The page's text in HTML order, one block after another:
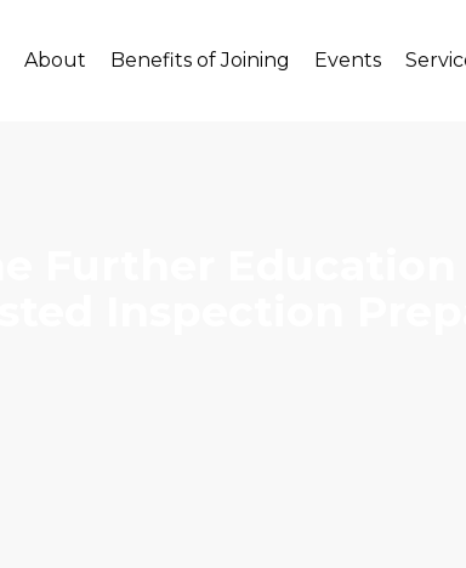
About Benefits of Joining Events